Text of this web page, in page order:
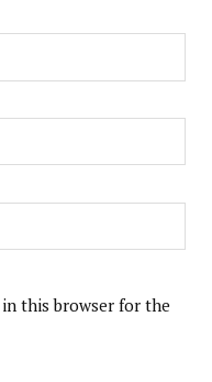
in this browser for the